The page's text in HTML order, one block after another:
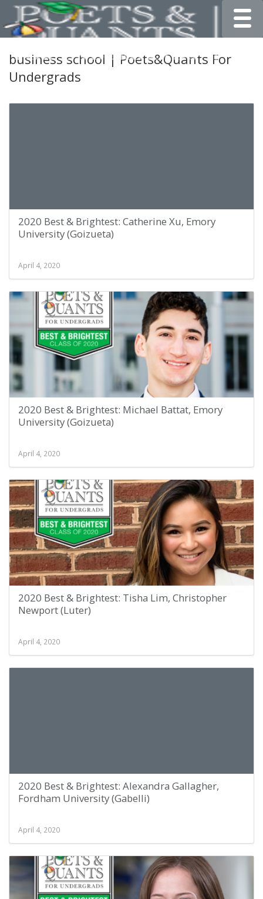
business school | Poets&Quants For
Undergrads
2020 Best & Brightest: Catherine Xu, Emory
University (Goizueta)
April 4, 2020
2020 Best & Brightest: Michael Battat, Emory
University (Goizueta)
April 4, 2020
2020 Best & Brightest: Tisha Lim, Christopher
Newport (Luter)
April 4, 2020
2020 Best & Brightest: Alexandra Gallagher,
Fordham University (Gabelli)
April 4, 2020